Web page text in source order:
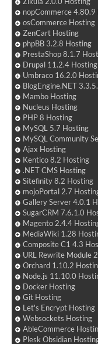
nopCommerce 4.80.9
osCommerce Hosting
ZenCart Hosting
phpBB 3.2.8 Hosting
PrestaShop 8.1.7
Drupal 11.2.4 Hosting
Umbraco 16.2.0
BlogEngine.NET
Mambo Hosting
Nucleus Hosting
PHP 8 Hosting
MySQL 5.7 Hosting
MySQL Community
Ajax Hosting
Kentico 8.2 Hosting
.NET CMS Hosting
Sitefinity 8.2 Hosting
mojoPortal 2.7
Gallery Server 4.0.1
SugarCRM 7.6.1.0
Magento 2.4.4
MediaWiki 1.28
Composite C1 4.3
URL Rewrite Module
Orchard 1.10.2
Node.js 11.10.0
Docker Hosting
Git Hosting
Let's Encrypt Hosting
Websockets Hosting
AbleCommerce
Plesk Obsidian